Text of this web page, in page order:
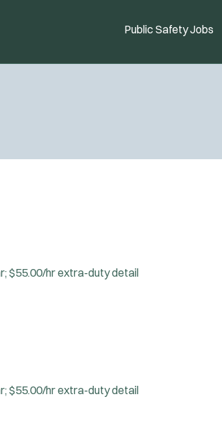
Public Safety Jobs
$55.00/hr extra-duty detail
$55.00/hr extra-duty detail